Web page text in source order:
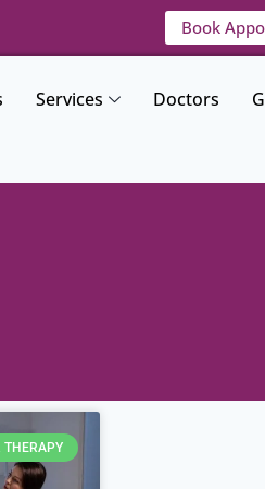
Book
Services Doctors
THERAPY